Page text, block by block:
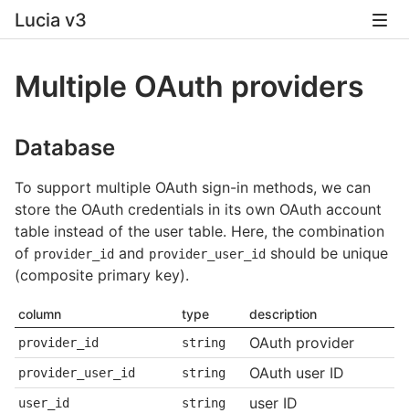
Lucia v3
Multiple OAuth providers
Database
To support multiple OAuth sign-in methods, we can
store the OAuth credentials in its own OAuth account
table instead of the user table. Here, the combination
of provider_id and provider_user_id should be unique
(composite primary key).
column type description
provider_id string OAuth provider
provider_user_id string OAuth user ID
user_id string user ID